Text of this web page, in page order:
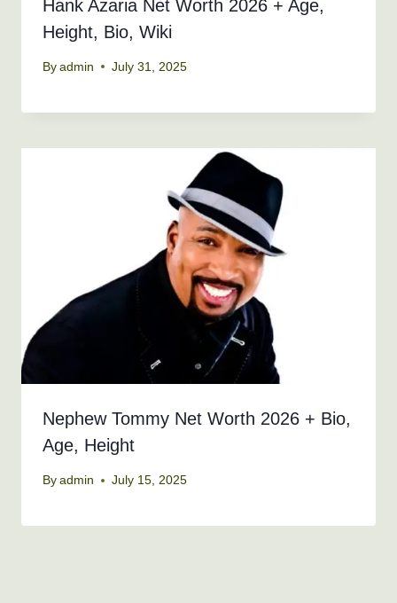
Hank Azaria Net Worth 2026 + Age,
Height, Bio, Wiki
By admin July 31, 2025
Nephew Tommy Net Worth 2026 + Bio,
Age, Height
By admin July 15, 2025